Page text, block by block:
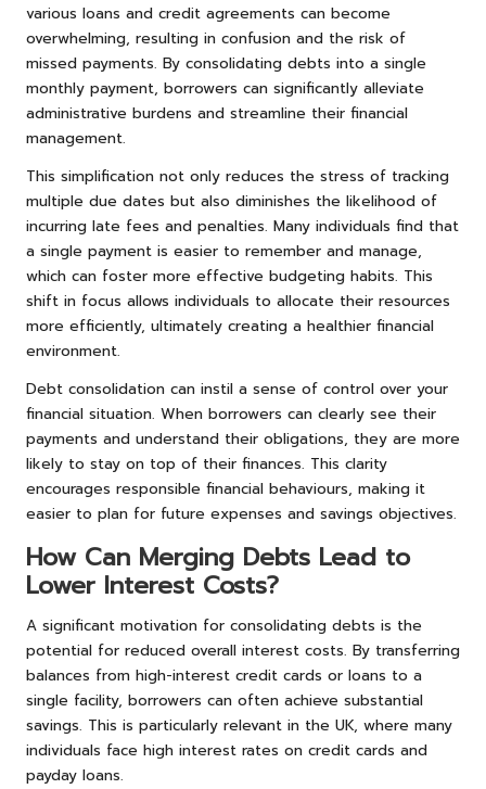
various loans and credit agreements can become
overwhelming, resulting in confusion and the risk of
missed payments. By consolidating debts into a single
monthly payment, borrowers can significantly alleviate
administrative burdens and streamline their financial
management.
This simplification not only reduces the stress of tracking
multiple due dates but also diminishes the likelihood of
incurring late fees and penalties. Many individuals find that
a single payment is easier to remember and manage,
which can foster more effective budgeting habits. This
shift in focus allows individuals to allocate their resources
more efficiently, ultimately creating a healthier financial
environment.
Debt consolidation can instil a sense of control over your
financial situation. When borrowers can clearly see their
payments and understand their obligations, they are more
likely to stay on top of their finances. This clarity
encourages responsible financial behaviours, making it
easier to plan for future expenses and savings objectives.
How Can Merging Debts Lead to
Lower Interest Costs?
A significant motivation for consolidating debts is the
potential for reduced overall interest costs. By transferring
balances from high-interest credit cards or loans to a
single facility, borrowers can often achieve substantial
savings. This is particularly relevant in the UK, where many
individuals face high interest rates on credit cards and
payday loans.